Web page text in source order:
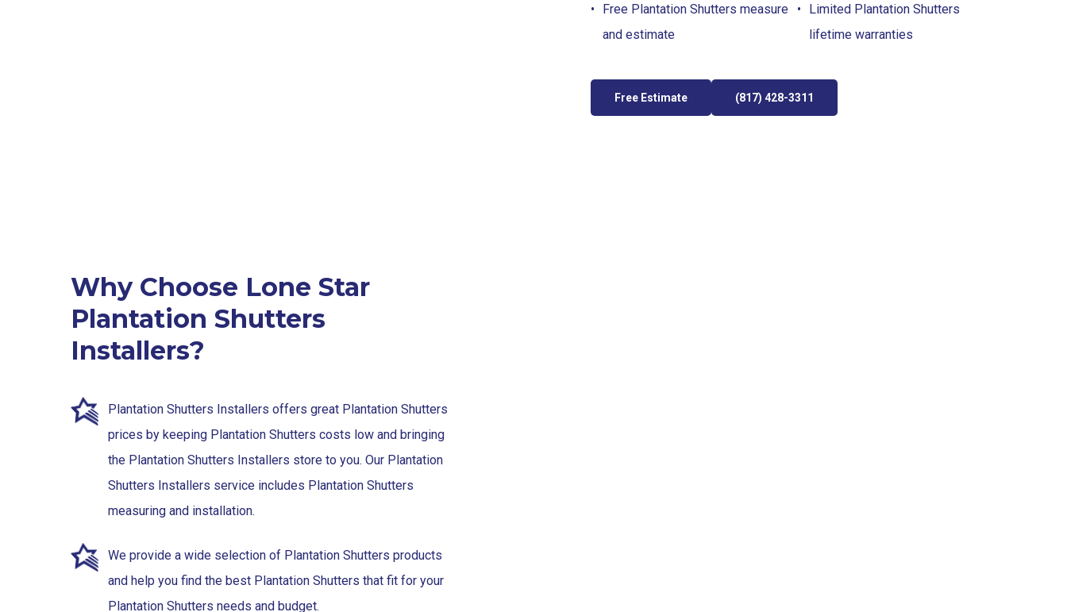
Free Plantation Shutters measure
and estimate
Limited Plantation Shutters
lifetime warranties
Free Estimate (817) 428-3311
Why Choose Lone Star
Plantation Shutters
Installers?
Plantation Shutters Installers offers great Plantation Shutters
prices by keeping Plantation Shutters costs low and bringing
the Plantation Shutters Installers store to you. Our Plantation
Shutters Installers service includes Plantation Shutters
measuring and installation.
We provide a wide selection of Plantation Shutters products
and help you find the best Plantation Shutters that fit for your
Plantation Shutters needs and budget.